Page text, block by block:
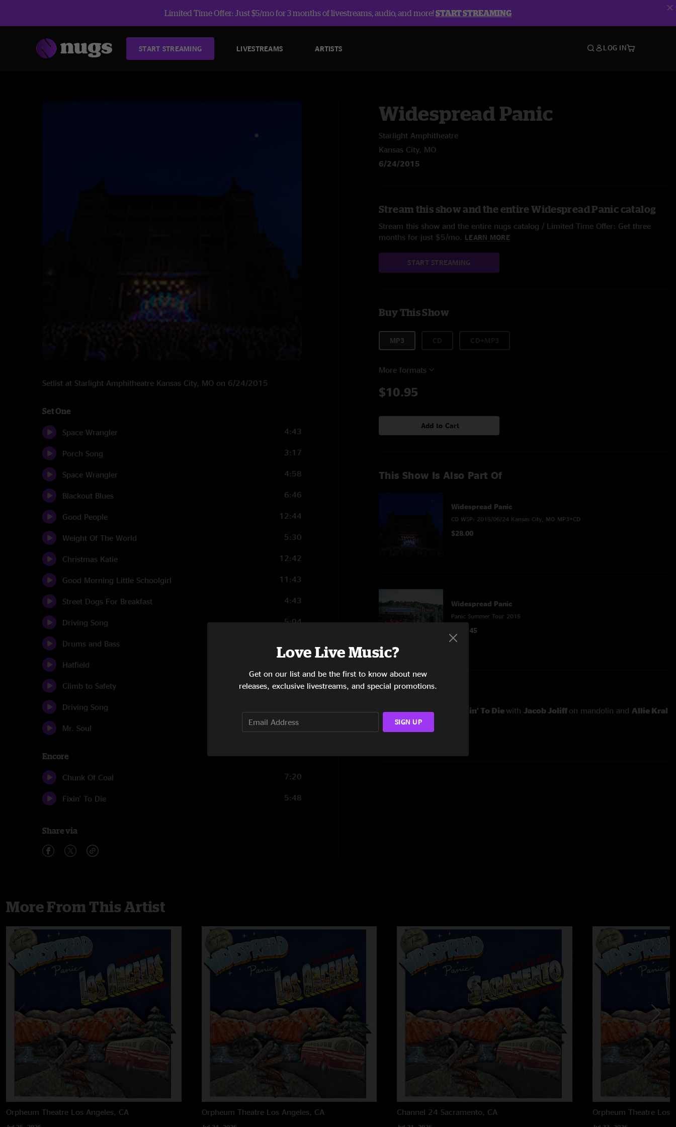
Limited Time Offer: Just $5/mo for 3 months of livestreams, audio, and more!START STREAMING
START STREAMING LIVESTREAMS ARTISTS LOG IN
Setlist at Starlight Amphitheatre Kansas City, MO on 6/24/2015
Set One
Space Wrangler 4:43
Porch Song 3:17
Space Wrangler 4:58
Blackout Blues 6:46
Good People 12:44
Weight Of The World 5:30
Christmas Katie 12:42
Good Morning Little Schoolgirl 11:43
Street Dogs For Breakfast 4:43
Driving Song 5:04
Drums and Bass
Hatfield
Climb to Safety 9:05
Driving Song
Mr. Soul 5:57
Encore
Chunk Of Coal 7:20
Fixin' To Die 5:48
Share via
Widespread Panic
Starlight Amphitheatre
Kansas City, MO
6/24/2015
Stream this show and the entire Widespread Panic catalog
Stream this show and the entire nugs catalog / Limited Time Offer: Get three
months for just $5/mo. LEARN MORE
START STREAMING
Buy This Show
MP3
More formats
$10.95
Add to Cart
This Show Is Also Part Of
Widespread Panic
CD WSP: 2015/06/24 Kansas City, MO MP3+CD
$28.00
Widespread Panic
Panic Summer Tour 2015
$195.45
Show Notes
Chunk of Coal Fixin' To Die with Jacob Joliff on mandolin and Allie Kral
on fiddle
More From This Artist
Orpheum Theatre Los Angeles, CA Orpheum Theatre Los Angeles, CA Channel 24 Sacramento, CA Orpheum Theatre Los
Love Live Music?
Get on our list and be the first to know about new
releases, exclusive livestreams, and special promotions.
SIGN UP